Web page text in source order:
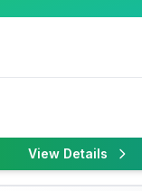
View Details